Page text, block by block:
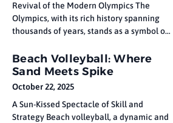
sport, with
Revival of the Modern Olympics The
Olympics, with its rich history spanning
thousands of years, stands as a symbol of
cooperation. From its humble beginnings
in ancient Greece to the global
extravaganza it is today, the Olympics has
and
Beach Volleyball: Where
Sand Meets Spike
October 22, 2025
A Sun-Kissed Spectacle of Skill and
Strategy Beach volleyball, a dynamic and